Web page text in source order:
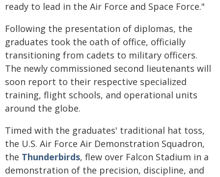
ready to lead in the Air Force and Space Force."
Following the presentation of diplomas, the
graduates took the oath of office, officially
transitioning from cadets to military officers.
The newly commissioned second lieutenants will
soon report to their respective specialized
training, flight schools, and operational units
around the globe.
Timed with the graduates' traditional hat toss,
the U.S. Air Force Air Demonstration Squadron,
the Thunderbirds, flew over Falcon Stadium in a
demonstration of the precision, discipline, and